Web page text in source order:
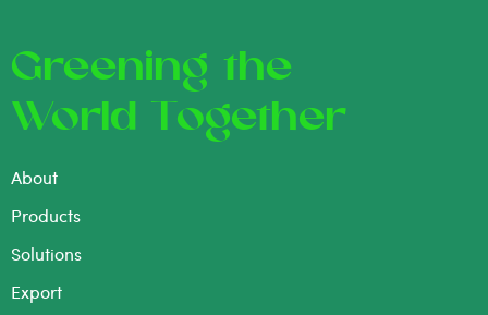
Greening the
World Together
About
Products
Solutions
Export